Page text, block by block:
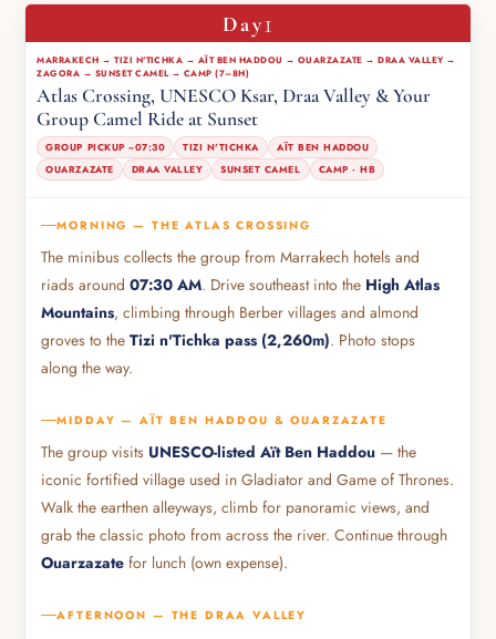
Day1
MARRAKECH → TIZI N'TICHKA → AÏT BEN HADDOU → OUARZAZATE → DRAA VALLEY →
ZAGORA → SUNSET CAMEL → CAMP (7–8H)
Atlas Crossing, UNESCO Ksar, Draa Valley & Your
Group Camel Ride at Sunset
GROUP PICKUP ~07:30 TIZI N'TICHKA
AÏT BEN HADDOU
OUARZAZATE
DRAA VALLEY SUNSET CAMEL CAMP · HB
MORNING — THE ATLAS CROSSING
The minibus collects the group from Marrakech hotels and
riads around07:30 AM. Drive southeast into the High Atlas
Mountains, climbing through Berber villages and almond
groves to theTizi n'Tichka pass (2,260m). Photo stops
along the way.
MIDDAY — AÏT BEN HADDOU & OUARZAZATE
The group visits UNESCO-listed Aït Ben Haddou — the
iconic fortified village used in Gladiator and Game of Thrones.
Walk the earthen alleyways, climb for panoramic views, and
grab the classic photo from across the river. Continue through
Ouarzazate for lunch (own expense).
AFTERNOON — THE DRAA VALLEY